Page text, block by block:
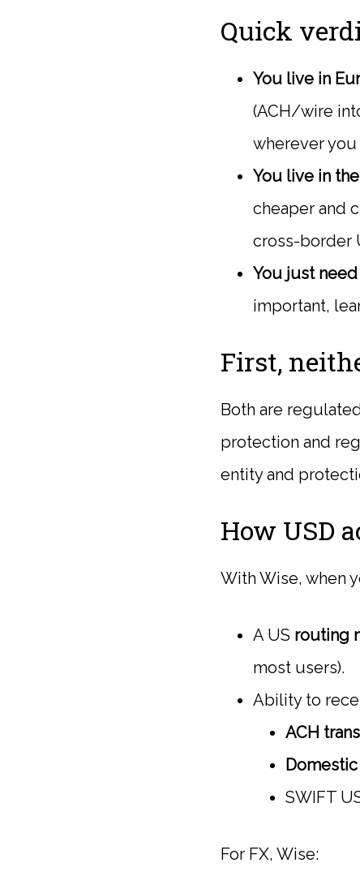
Quick
You live in
(ACH/wire
wherever you
You live in
cheaper and
cross-border
You just
important,
First,
Both are
protection and
entity and
How USD
With Wise, when
A US routing
most users).
Ability to
ACH
SWIFT
For FX, Wise: